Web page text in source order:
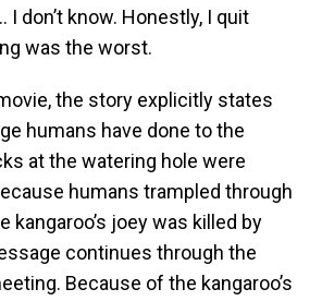
don’t know. Honestly, I quit
was the worst.
the story explicitly states
humans have done to the
at the watering hole were
humans trampled through
kangaroo’s joey was killed by
continues through the
Because of the kangaroo’s